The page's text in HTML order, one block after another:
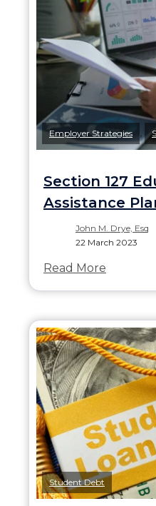
Employer Strategies ,
Section 127
Assistance
John M. Drye, Esq
22 March 2023
Read More
Student Debt